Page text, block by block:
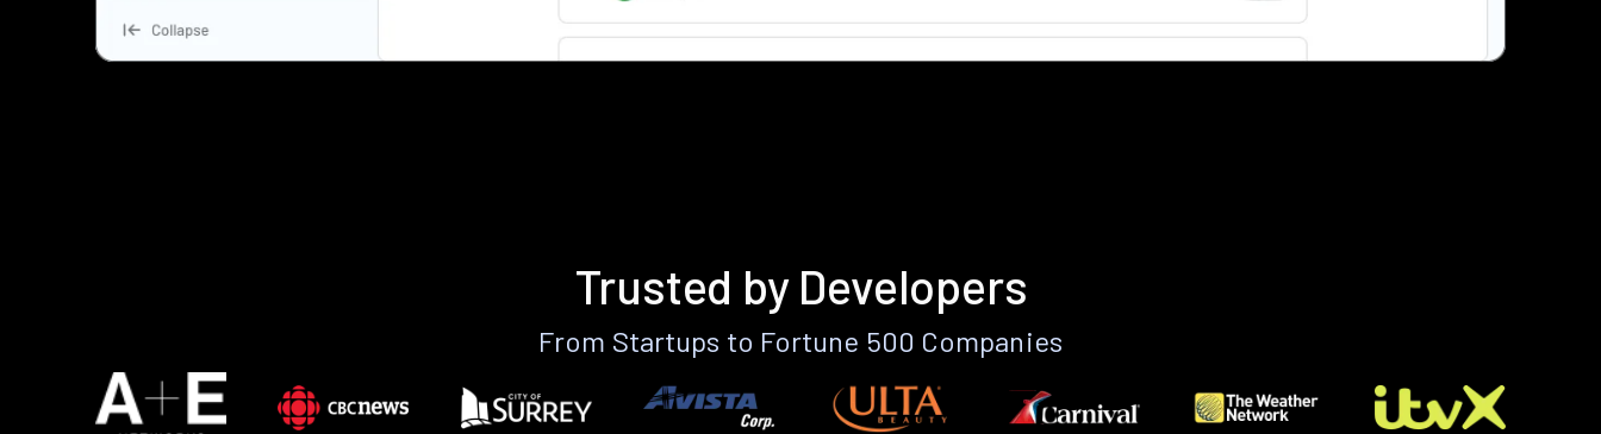
Trusted by Developers
From Startups to Fortune 500 Companies